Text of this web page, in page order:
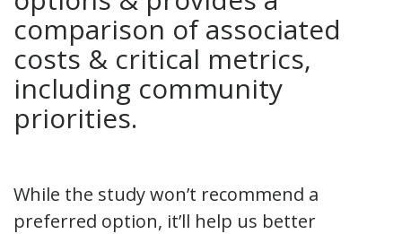
comparison of associated
costs & critical metrics,
including community
priorities.
While the study won’t recommend a
preferred option, it’ll help us better